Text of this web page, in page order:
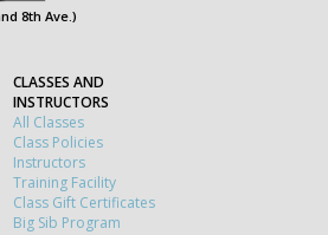
8th Ave.)
CLASSES AND
INSTRUCTORS
All Classes
Class Policies
Instructors
Training Facility
Class Gift Certificates
Big Sib Program